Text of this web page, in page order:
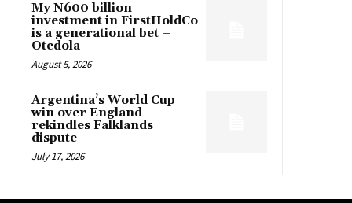
My N600 billion
investment in FirstHoldCo
is a generational bet –
Otedola
August 5, 2026
Argentina’s World Cup
win over England
rekindles Falklands
dispute
July 17, 2026